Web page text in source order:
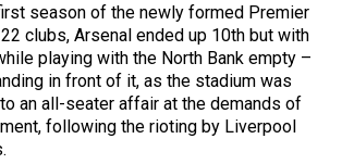
season of the newly formed Premier
clubs, Arsenal ended up 10th but with
playing with the North Bank empty –
in front of it, as the stadium was
an all-seater affair at the demands of
following the rioting by Liverpool